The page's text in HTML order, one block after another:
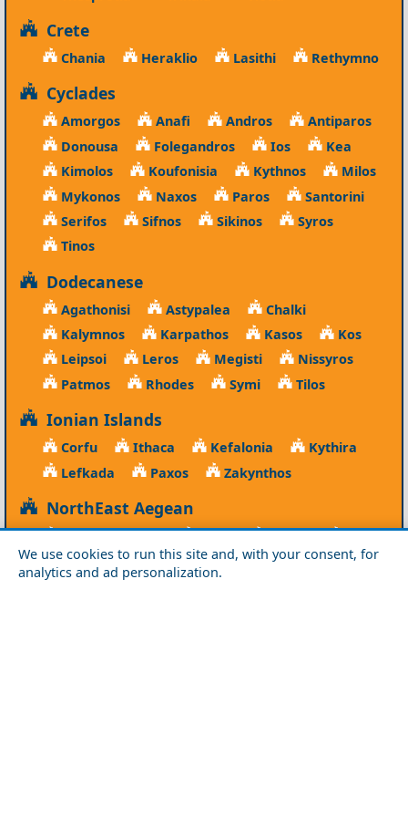
We use cookies to run this site and, with your consent, for
analytics and ad personalization.
Crete
Chania Heraklio Lasithi Rethymno
Cyclades
Amorgos Anafi Andros
Antiparos
Donousa
Folegandros Ios
Kea
Kimolos
Koufonisia Kythnos
Milos
Mykonos
Naxos Paros
Santorini
Serifos
Sifnos Sikinos
Syros
Tinos
Dodecanese
Agathonisi Astypalea
Chalki
Kalymnos
Karpathos Kasos
Kos
Leipsoi
Leros Megisti
Nissyros
Patmos
Rhodes Symi Tilos
Ionian Islands
Corfu Ithaca Kefalonia
Kythira
Lefkada
Paxos Zakynthos
NorthEast Aegean
Agios Efstratios Chios Fourni
Icaria
Lesvos
Limnos Psara Samos